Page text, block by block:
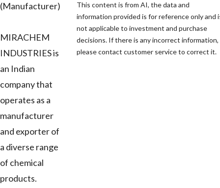
(Manufacturer)
MIRACHEM
INDUSTRIES is
an Indian
company that
operates as a
manufacturer
and exporter of
a diverse range
of chemical
products.
This content is from AI, the data and
information provided is for reference only and
not applicable to investment and purchase
decisions. If there is any incorrect information,
please contact customer service to correct it.